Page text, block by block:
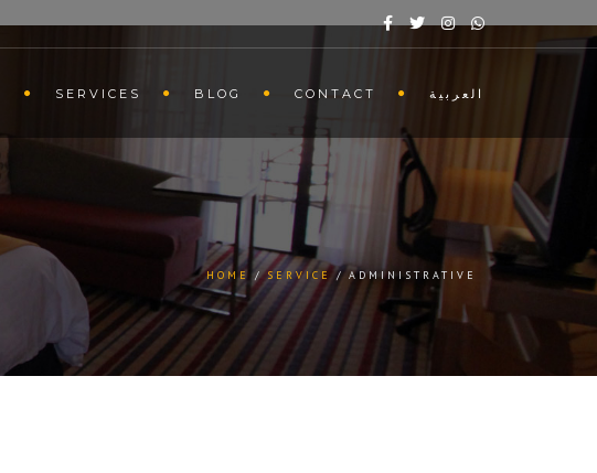
SERVICES BLOG CONTACT العربية
HOME SERVICE ADMINISTRATIVE